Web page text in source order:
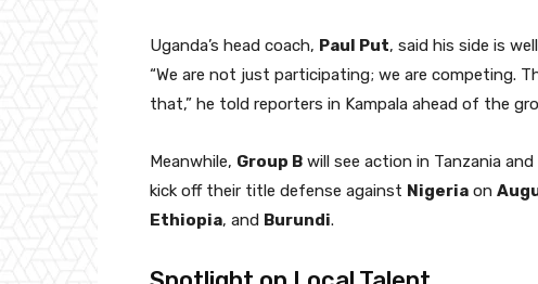
Uganda’s head coach, Paul Put, said his side is
“We are not just participating; we are competing.
that,” he told reporters in Kampala ahead of the
Meanwhile, Group B will see action in Tanzania
kick off their title defense against Nigeria on
Ethiopia, and Burundi.